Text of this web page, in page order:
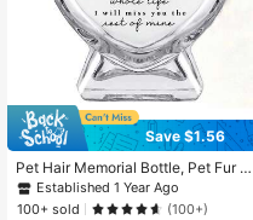
Save $1.56
Pet Hair Memorial Bottle, Pet Fur Ke
epsake, Pet Hair Memento, Pet Me
morial Urn Box For Ashes
Established 1 Year Ago
100+ sold
(100+)